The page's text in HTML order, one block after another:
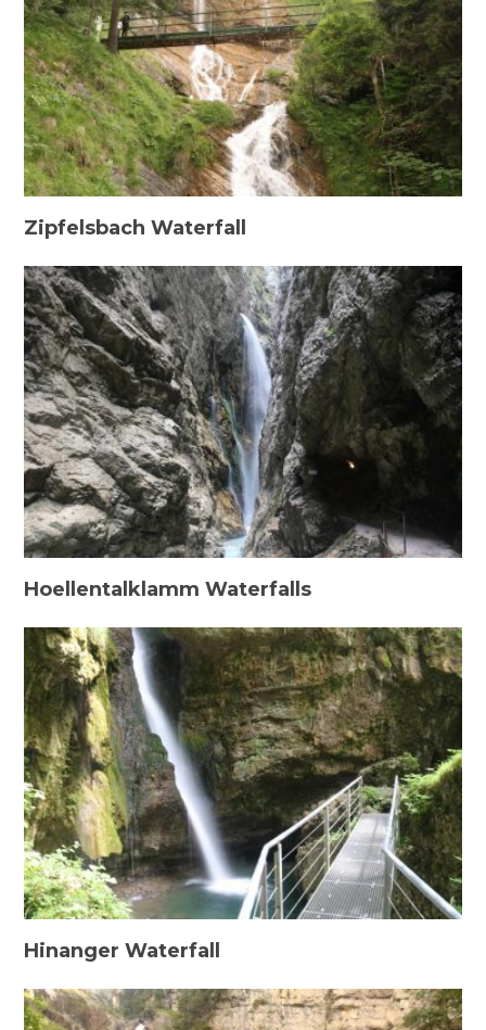
Zipfelsbach Waterfall
Hoellentalklamm Waterfalls
Hinanger Waterfall